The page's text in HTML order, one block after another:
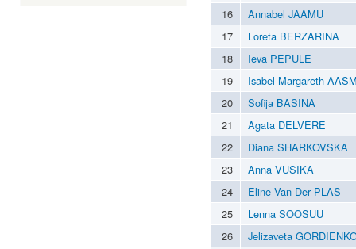
16
Annabel JAAMU
17
Loreta BERZARINA
18
Ieva PEPULE
19
Isabel Margareth
20
Sofija BASINA
21
Agata DELVERE
22
Diana SHARKOVSKA
23
Anna VUSIKA
24
Eline Van Der PLAS
25
Lenna SOOSUU
26
Jelizaveta